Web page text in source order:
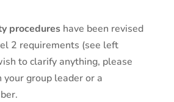
procedureshave been revised
2 requirements (see left
to clarify anything, please
group leader or a